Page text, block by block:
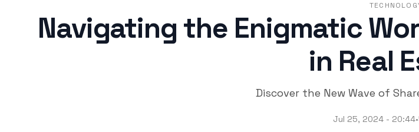
Navigating the Enigmatic
in Real
Discover the New Wave of
Jul 25, 2024 - 20:44•